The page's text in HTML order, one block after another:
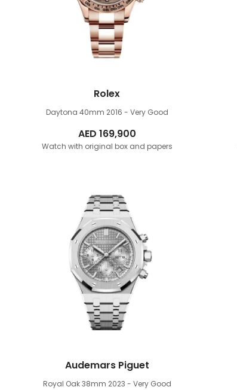
Rolex
Daytona 40mm 2016 - Very Good
AED 169,900
Watch with original box and papers
Audemars Piguet
Royal Oak 38mm 2023 - Very Good